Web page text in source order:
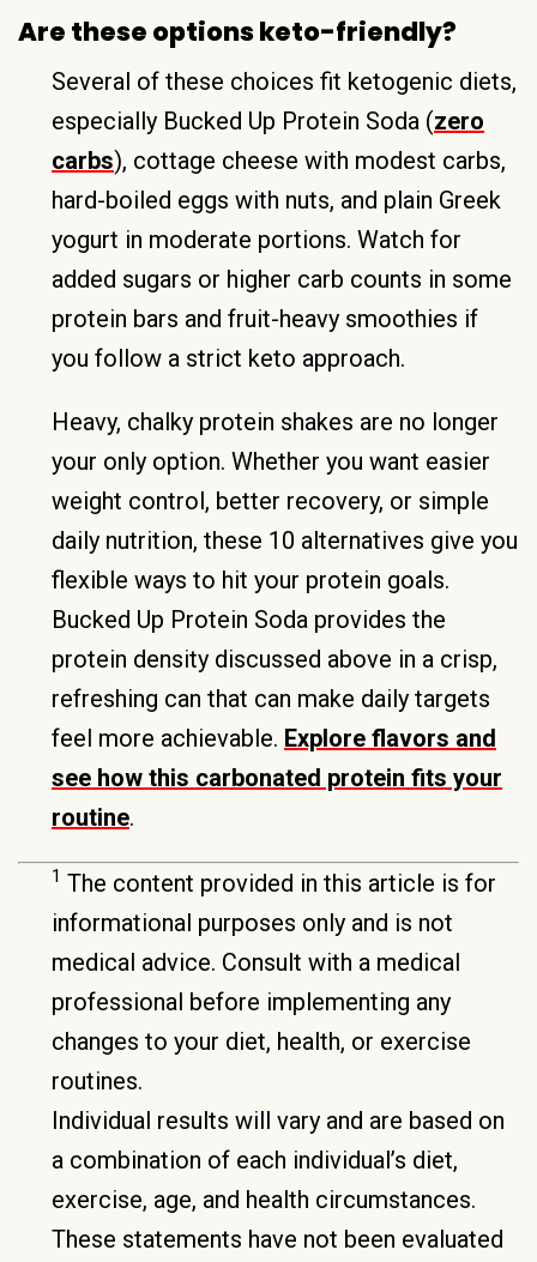
Are these options keto-friendly?
Several of these choices fit ketogenic diets,
especially Bucked Up Protein Soda (zero
carbs), cottage cheese with modest carbs,
hard-boiled eggs with nuts, and plain Greek
yogurt in moderate portions. Watch for
added sugars or higher carb counts in some
protein bars and fruit-heavy smoothies if
you follow a strict keto approach.
Heavy, chalky protein shakes are no longer
your only option. Whether you want easier
weight control, better recovery, or simple
daily nutrition, these 10 alternatives give you
flexible ways to hit your protein goals.
Bucked Up Protein Soda provides the
protein density discussed above in a crisp,
refreshing can that can make daily targets
feel more achievable. Explore flavors and
see how this carbonated protein fits your
routine.
1 The content provided in this article is for
informational purposes only and is not
medical advice. Consult with a medical
professional before implementing any
changes to your diet, health, or exercise
routines.
Individual results will vary and are based on
a combination of each individual’s diet,
exercise, age, and health circumstances.
These statements have not been evaluated